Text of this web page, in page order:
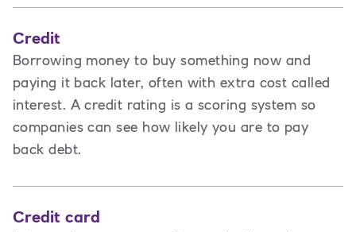
Credit
Borrowing money to buy something now and
paying it back later, often with extra cost called
interest. A credit rating is a scoring system so
companies can see how likely you are to pay
back debt.
Credit card